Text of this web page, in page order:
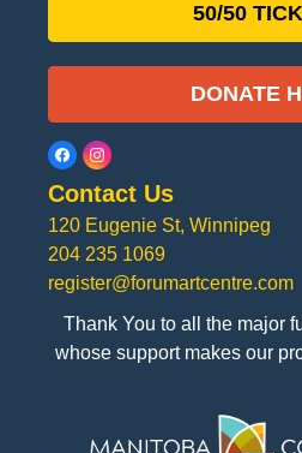
50/50
DONATE
Contact Us
120 Eugenie St, Winnipeg
204 235 1069
register@forumartcentre.com
Thank You to all the major
whose support makes our